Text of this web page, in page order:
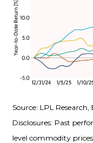
Source: LPL
Disclosures: Past
level commodity